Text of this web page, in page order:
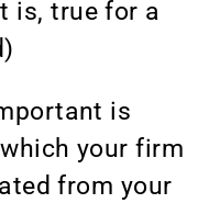
is, true for a
is
your firm
from your